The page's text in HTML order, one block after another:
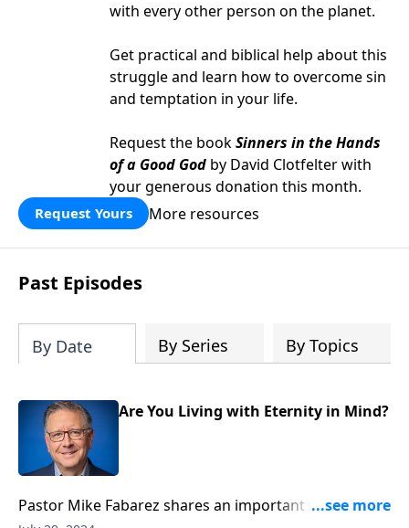
with every other person on the planet.
Get practical and biblical help about this
struggle and learn how to overcome sin
and temptation in your life.
Request the bookSinners in the Hands
of a Good God by David Clotfelter with
your generous donation this month.
Request Yours More resources
Past Episodes
By Date By Series By Topics
Are You Living with Eternity in Mind?
Pastor Mike Fabarez shares an important wake-up